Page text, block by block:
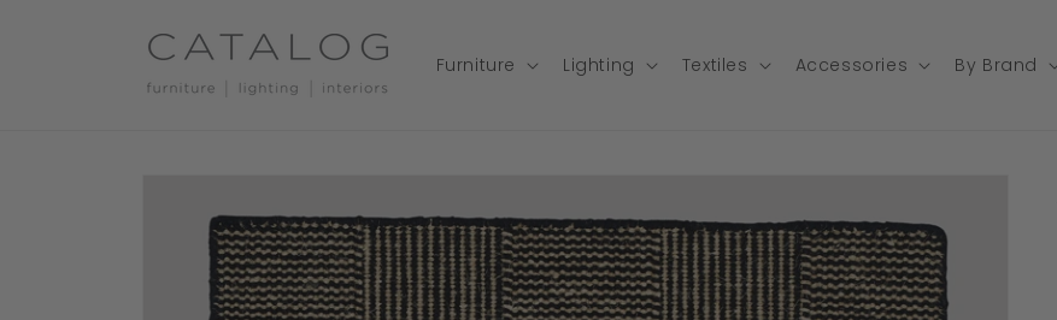
Furniture Lighting Textiles Accessories By Brand
information